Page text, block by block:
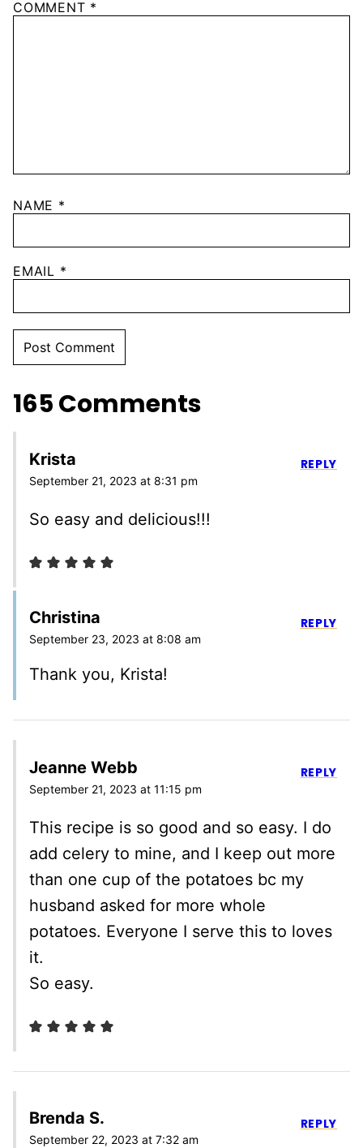
COMMENT *
NAME *
EMAIL *
165 Comments
Krista
September 21, 2023 at 8:31 pm
So easy and delicious!!!
REPLY
Christina
September 23, 2023 at 8:08 am
Thank you, Krista!
REPLY
Jeanne Webb
September 21, 2023 at 11:15 pm
This recipe is so good and so easy. I do
add celery to mine, and I keep out more
than one cup of the potatoes bc my
husband asked for more whole
potatoes. Everyone I serve this to loves
it.
So easy.
REPLY
Brenda S.
September 22, 2023 at 7:32 am
REPLY